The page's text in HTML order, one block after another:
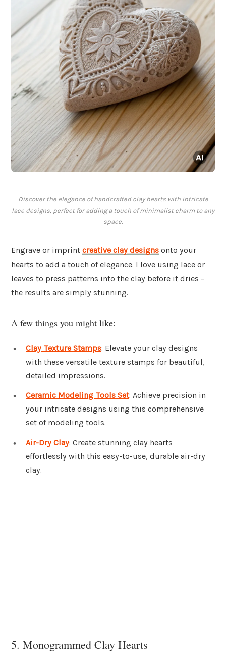
Discover the elegance of handcrafted clay hearts with intricate
lace designs, perfect for adding a touch of minimalist charm to any
space.
Engrave or imprint creative clay designs onto your
hearts to add a touch of elegance. I love using lace or
leaves to press patterns into the clay before it dries –
the results are simply stunning.
A few things you might like:
Clay Texture Stamps: Elevate your clay designs
with these versatile texture stamps for beautiful,
detailed impressions.
Ceramic Modeling Tools Set: Achieve precision in
your intricate designs using this comprehensive
set of modeling tools.
Air-Dry Clay: Create stunning clay hearts
effortlessly with this easy-to-use, durable air-dry
clay.
5. Monogrammed Clay Hearts